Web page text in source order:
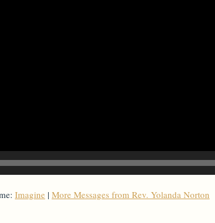
Imagine | More Messages from Rev. Yolanda Norton